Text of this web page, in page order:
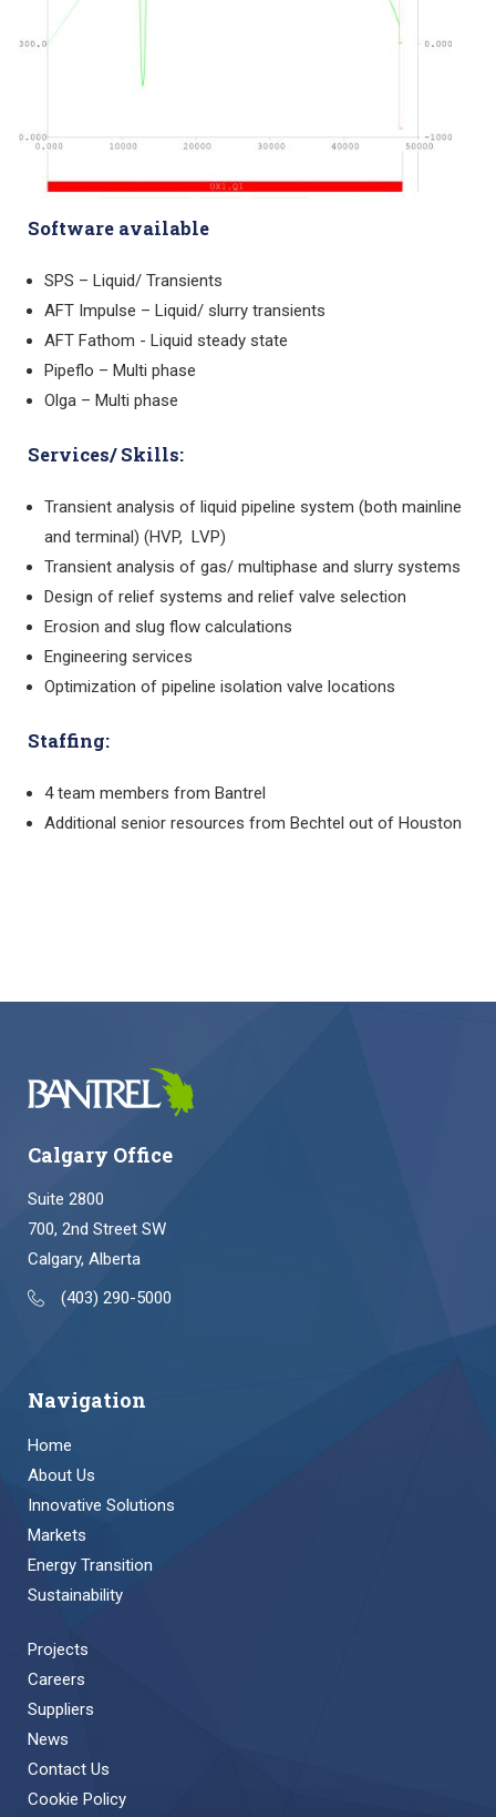
Software available
SPS – Liquid/ Transients
AFT Impulse – Liquid/ slurry transients
AFT Fathom - Liquid steady state
Pipeflo – Multi phase
Olga – Multi phase
Services/ Skills:
Transient analysis of liquid pipeline system (both mainline
and terminal) (HVP, LVP)
Transient analysis of gas/ multiphase and slurry systems
Design of relief systems and relief valve selection
Erosion and slug flow calculations
Engineering services
Optimization of pipeline isolation valve locations
Staffing:
4 team members from Bantrel
Additional senior resources from Bechtel out of Houston
Calgary Office
Suite 2800
700, 2nd Street SW
Calgary, Alberta
(403) 290-5000
Navigation
Home
About Us
Innovative Solutions
Markets
Energy Transition
Sustainability
Projects
Careers
Suppliers
News
Contact Us
Cookie Policy